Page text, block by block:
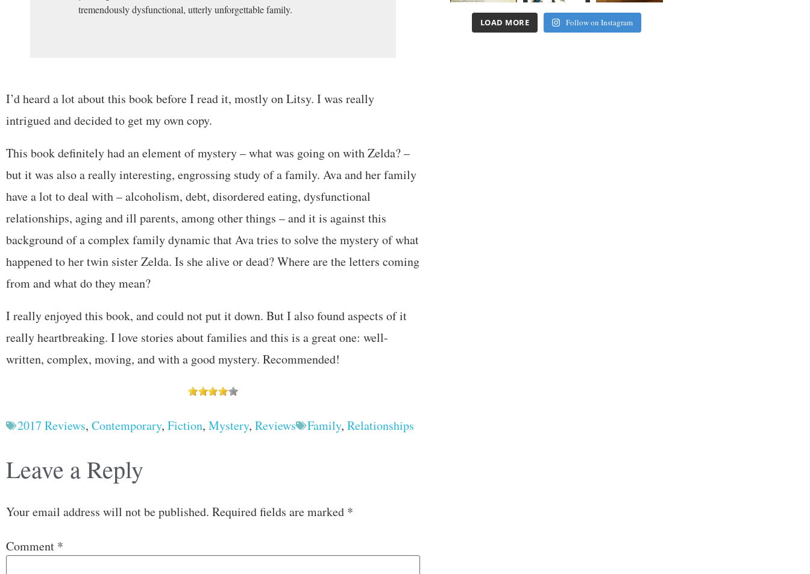
tremendously dysfunctional, utterly unforgettable family.
I’d heard a lot about this book before I read it, mostly on Litsy. I was really
intrigued and decided to get my own copy.
This book definitely had an element of mystery – what was going on with Zelda? –
but it was also a really interesting, engrossing study of a family. Ava and her family
have a lot to deal with – alcoholism, debt, disordered eating, dysfunctional
relationships, aging and ill parents, among other things – and it is against this
background of a complex family dynamic that Ava tries to solve the mystery of what
happened to her twin sister Zelda. Is she alive or dead? Where are the letters coming
from and what do they mean?
I really enjoyed this book, and could not put it down. But I also found aspects of it
really heartbreaking. I love stories about families and this is a great one: well-
written, complex, moving, and with a good mystery. Recommended!
2017 Reviews, Contemporary, Fiction, Mystery, Reviews Family, Relationships
Leave a Reply
Your email address will not be published. Required fields are marked *
Comment *
LOAD MORE Follow on Instagram